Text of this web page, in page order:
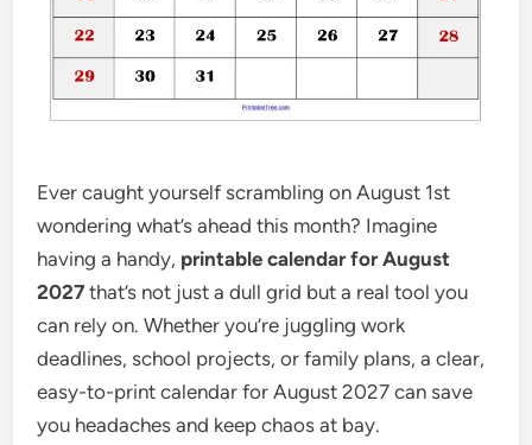
Ever caught yourself scrambling on August 1st
wondering what’s ahead this month? Imagine
having a handy, printable calendar for August
2027 that’s not just a dull grid but a real tool you
can rely on. Whether you’re juggling work
deadlines, school projects, or family plans, a clear,
easy-to-print calendar for August 2027 can save
you headaches and keep chaos at bay.